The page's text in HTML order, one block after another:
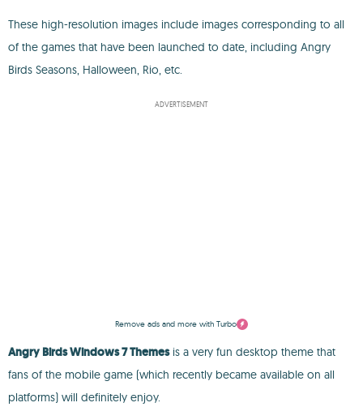
These high-resolution images include images corresponding to all
of the games that have been launched to date, including Angry
Birds Seasons, Halloween, Rio, etc.
ADVERTISEMENT
Remove ads and more with Turbo
Angry Birds Windows 7 Themesis a very fun desktop theme that
fans of the mobile game (which recently became available on all
platforms) will definitely enjoy.